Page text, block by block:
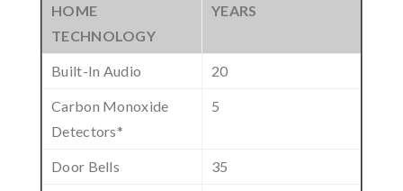
HOME
TECHNOLOGY
YEARS
Built-In Audio 20
Carbon Monoxide
Detectors*
5
Door Bells 35